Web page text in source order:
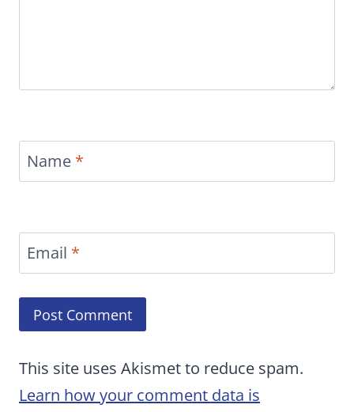
Name *
Email *
This site uses Akismet to reduce spam.
Learn how your comment data is